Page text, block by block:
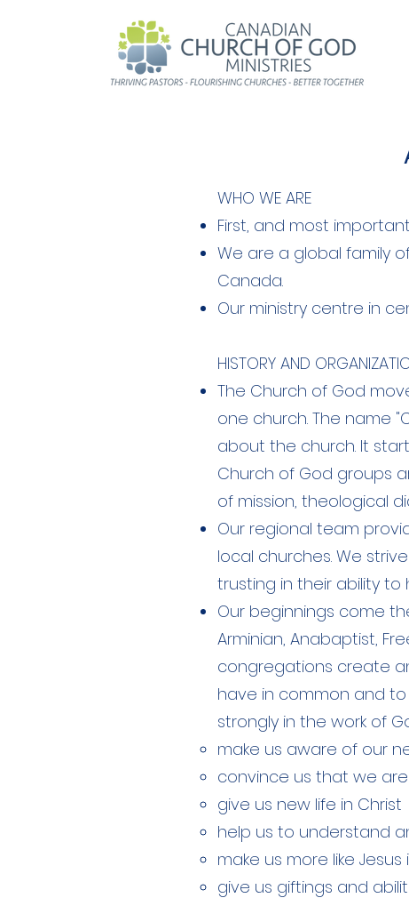
WHO WE ARE
First, and most
We are a global family
Canada.
Our ministry centre in
HISTORY AND
The Church of God
one church. The name
about the church. It
Church of God groups
of mission, theological
Our regional team
local churches. We
trusting in their ability
Our beginnings come
Arminian, Anabaptist,
congregations create
have in common and
strongly in the work of
make us aware of our
convince us that we
give us new life in Christ
help us to understand
make us more like
give us giftings and